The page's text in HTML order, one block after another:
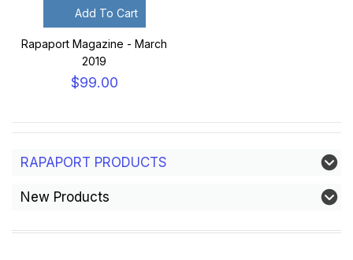
Add To Cart
Rapaport Magazine - March
2019
$99.00
RAPAPORT PRODUCTS
New Products